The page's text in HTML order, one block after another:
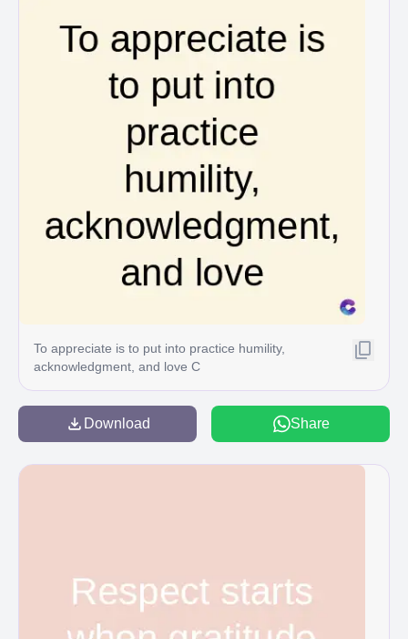
To appreciate is to put into practice humility,
acknowledgment, and love C
Download Share